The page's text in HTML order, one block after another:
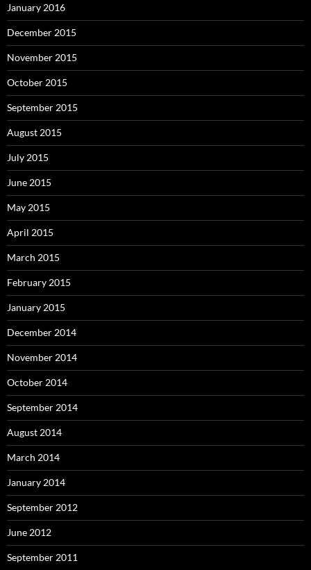
January 2016
December 2015
November 2015
October 2015
September 2015
August 2015
July 2015
June 2015
May 2015
April 2015
March 2015
February 2015
January 2015
December 2014
November 2014
October 2014
September 2014
August 2014
March 2014
January 2014
September 2012
June 2012
September 2011